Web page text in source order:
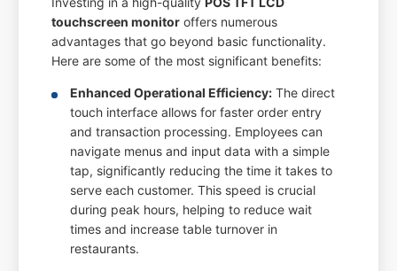
touchscreen monitor offers numerous
advantages that go beyond basic functionality.
Here are some of the most significant benefits:
Enhanced Operational Efficiency: The direct
touch interface allows for faster order entry
and transaction processing. Employees can
navigate menus and input data with a simple
tap, significantly reducing the time it takes to
serve each customer. This speed is crucial
during peak hours, helping to reduce wait
times and increase table turnover in
restaurants.